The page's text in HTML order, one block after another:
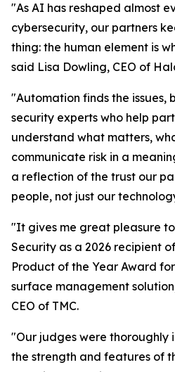
"As AI has reshaped almost
cybersecurity, our partners
thing: the human element is
said Lisa Dowling, CEO of
"Automation finds the issues,
security experts who help
understand what matters,
communicate risk in a
a reflection of the trust our
people, not just our
"It gives me great pleasure
Security as a 2026 recipient
Product of the Year Award
surface management
CEO of TMC.
"Our judges were thoroughly
the strength and features of